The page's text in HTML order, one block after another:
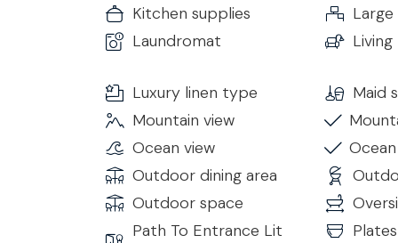
• Service Bathroom available for guests
The spacious living room features large
space with natural light and garden views. A
to dine together in comfort.
Kitchen
The modern, hi-tech kitchen is designed with
appliances. Ideal for breakfast, informal meals,
Kitchen supplies
Laundromat
Luxury linen type
Maid
Mountain view
Ocean view
Outdoor dining area
Outdoor space
Path To Entrance Lit